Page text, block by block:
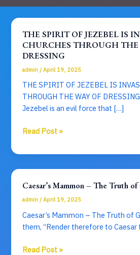
THE SPIRIT OF JEZEBEL IS
CHURCHES THROUGH THE
DRESSING
admin /April 19, 2025
THE SPIRIT OF JEZEBEL IS
THROUGH THE WAY OF
Jezebel is an evil force that […]
THE
OF
INVASING
CHURCHES
THROUGH
THE
OF
Read Post »
Caesar’s Mammon – The Truth
admin /April 19, 2025
Caesar’s Mammon – The Truth of
them, “Render therefore to
Caesar’s
Read Post »